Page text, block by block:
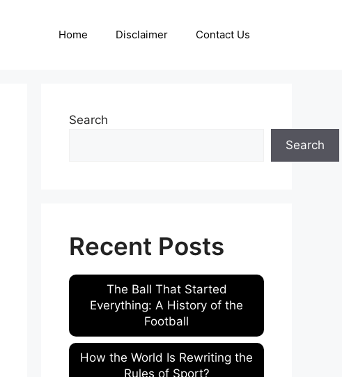
Home Disclaimer Contact Us
Search
Search
Recent Posts
The Ball That Started
Everything: A History of the
Football
How the World Is Rewriting the
Rules of Sport?